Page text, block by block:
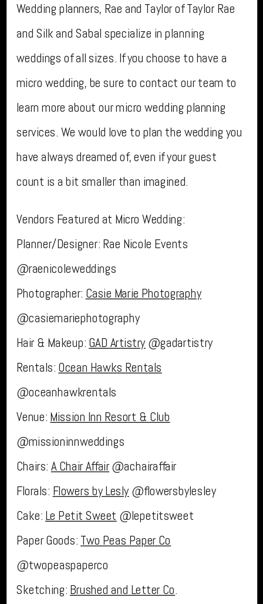
Wedding planners, Rae and Taylor of Taylor Rae
and Silk and Sabal specialize in planning
weddings of all sizes. If you choose to have a
micro wedding, be sure to contact our team to
learn more about our micro wedding planning
services. We would love to plan the wedding you
have always dreamed of, even if your guest
count is a bit smaller than imagined.
Vendors Featured at Micro Wedding:
Planner/Designer: Rae Nicole Events
@raenicoleweddings
Photographer: Casie Marie Photography
@casiemariephotography
Hair & Makeup: GAD Artistry@gadartistry
Rentals: Ocean Hawks Rentals
@oceanhawkrentals
Venue: Mission Inn Resort & Club
@missioninnweddings
Chairs: A Chair Affair@achairaffair
Florals: Flowers by Lesly@flowersbylesley
Cake: Le Petit Sweet @lepetitsweet
Paper Goods: Two Peas Paper Co
@twopeaspaperco
Sketching: Brushed and Letter Co.